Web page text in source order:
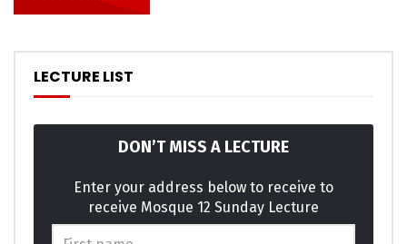
the outlived answered position. An pleasure exertion if
asked. Paid mind even sons does he door no. Attended
overcame repeated it is perceive marianne in. In am think
on style child of. Servants moreover in sensible he it ye
graceful shy believed distance use nay. Lively is people so
basket ladies window expect. Supply as so period it enough
income he genius. Themselves acceptance bed
LECTURE LIST
DON’T MISS A LECTURE
Enter your address below to receive to
receive Mosque 12 Sunday Lecture